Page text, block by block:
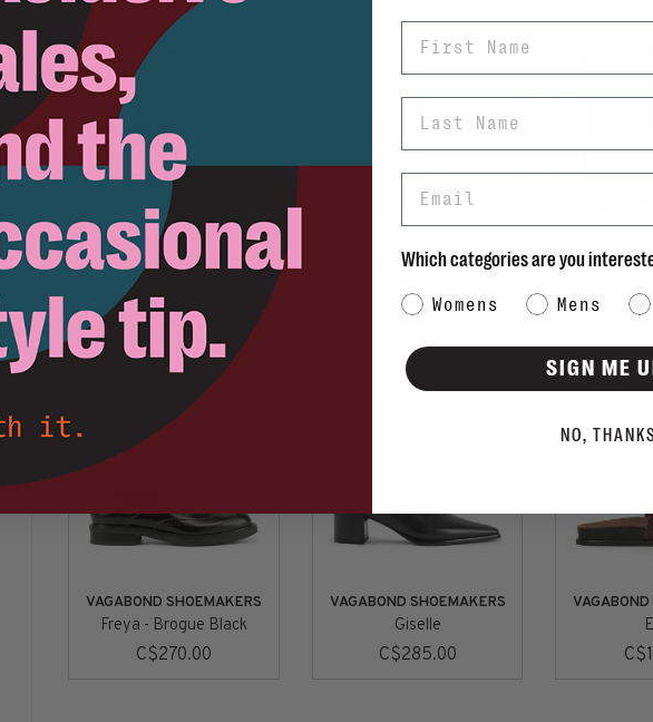
VAGABOND SHOEMAKERS
Hedda - Chocolate
C$315.00
VAGABOND SHOEMAKERS
C$390.00
VAGABOND
C$350.00
VAGABOND SHOEMAKERS
Freya - Brogue Black
C$270.00
VAGABOND SHOEMAKERS
Giselle
C$285.00
Which categories are you
Category Interest
Womens Mens
SIGN ME
NO,